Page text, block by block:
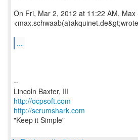
On Fri, Mar 2, 2012 at 11:22 AM, Max
...
--
http://ocpsoft.com
http://scrumshark.com
"Keep it Simple"